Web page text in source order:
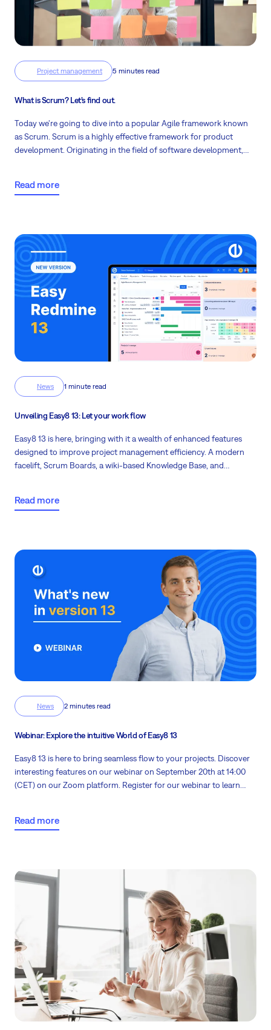
Project management 5 minutes read
What is Scrum? Let’s find out.
Today we're going to dive into a popular Agile framework known
as Scrum. Scrum is a highly effective framework for product
development. Originating in the field of software development,
and focus on delivering the highest value.
Read more
News 1 minute read
Unveiling Easy8 13: Let your work flow
Easy8 13 is here, bringing with it a wealth of enhanced features
designed to improve project management efficiency. A modern
facelift, Scrum Boards, a wiki-based Knowledge Base, and
Read more
News 2 minutes read
Webinar: Explore the intuitive World of Easy8 13
Easy8 13 is here to bring seamless flow to your projects. Discover
interesting features on ourwebinar on September 20th at 14:00
(CET)on our Zoom platform. Register for our webinar to learn
Read more